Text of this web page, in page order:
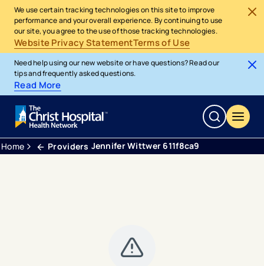
We use certain tracking technologies on this site to improve
performance and your overall experience. By continuing to use
our site, you agree to the use of those tracking technologies.
Website Privacy StatementTerms of Use
Need help using our new website or have questions? Read our
tips and frequently asked questions.
Read More
Home Providers Jennifer Wittwer 611f8ca9